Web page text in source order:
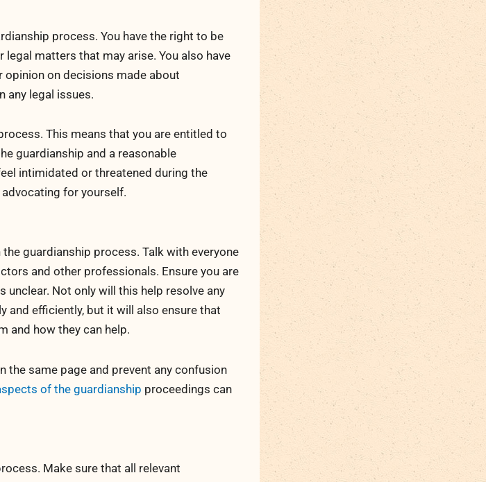
process. You have the right to be
matters that may arise. You also have
on decisions made about
any legal issues.
This means that you are entitled to
guardianship and a reasonable
intimidated or threatened during the
for yourself.
guardianship process. Talk with everyone
and other professionals. Ensure you are
unclear. Not only will this help resolve any
and efficiently, but it will also ensure that
and how they can help.
the same page and prevent any confusion
of the guardianship proceedings can
Make sure that all relevant